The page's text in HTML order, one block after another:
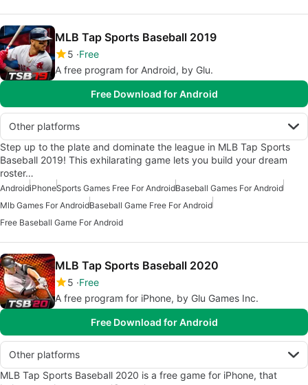
MLB Tap Sports Baseball 2019
5 Free
A free program for Android, by Glu.
Free Download for Android
Other platforms
Step up to the plate and dominate the league in MLB Tap Sports
Baseball 2019! This exhilarating game lets you build your dream
roster…
AndroidiPhoneSports Games Free For AndroidBaseball Games For Android
Mlb Games For AndroidBaseball Game Free For Android
Free Baseball Game For Android
MLB Tap Sports Baseball 2020
5 Free
A free program for iPhone, by Glu Games Inc.
Free Download for Android
Other platforms
MLB Tap Sports Baseball 2020 is a free game for iPhone, that